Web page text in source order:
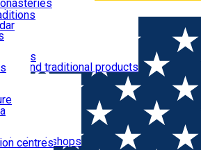
and traditional products
bookshops
centres